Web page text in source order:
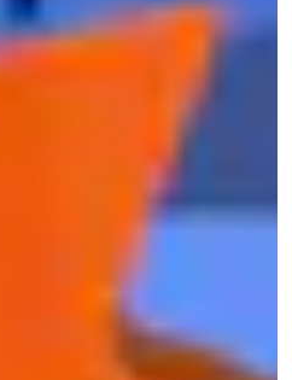
been open about it,”
been part of our
made it a point in their
to speak for anyone else
their identity or
But some did share
experiences influenced
to the release of